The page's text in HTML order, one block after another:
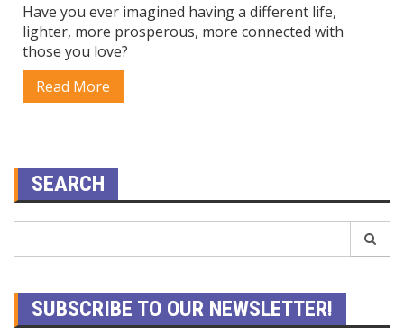
Have you ever imagined having a different life,
lighter, more prosperous, more connected with
those you love?
Read More
SEARCH
SUBSCRIBE TO OUR NEWSLETTER!